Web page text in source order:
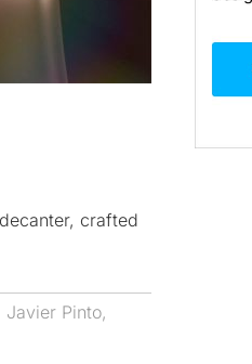
crafted
Javier Pinto,